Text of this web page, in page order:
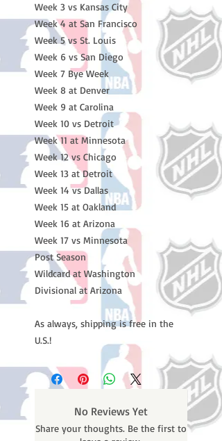
Week 3 vs Kansas City
Week 4 at San Francisco
Week 5 vs St. Louis
Week 6 vs San Diego
Week 7 Bye Week
Week 8 at Denver
Week 9 at Carolina
Week 10 vs Detroit
Week 11 at Minnesota
Week 12 vs Chicago
Week 13 at Detroit
Week 14 vs Dallas
Week 15 at Oakland
Week 16 at Arizona
Week 17 vs Minnesota
Post Season
Wildcard at Washington
Divisional at Arizona
As always, shipping is free in the
U.S.!
No Reviews Yet
Share your thoughts. Be the first to